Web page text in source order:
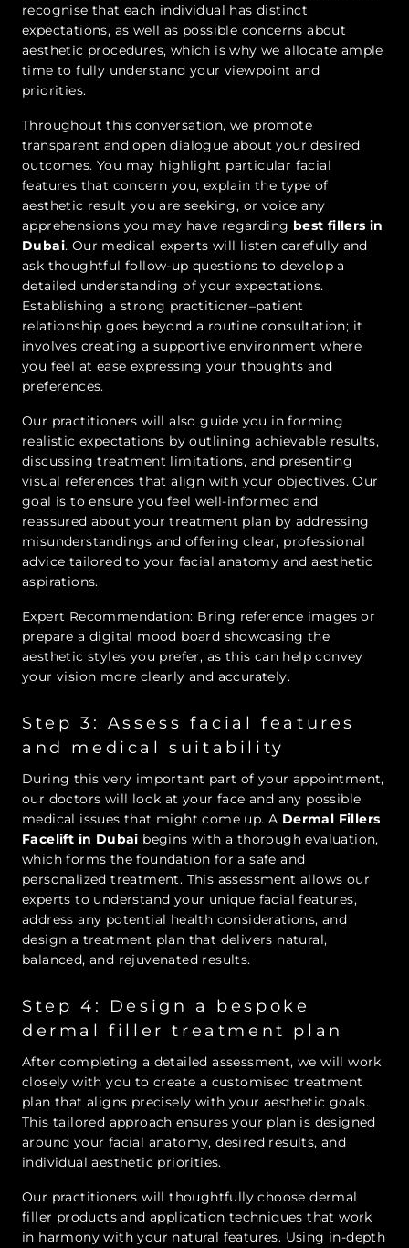
recognise that each individual has distinct
expectations, as well as possible concerns about
aesthetic procedures, which is why we allocate ample
time to fully understand your viewpoint and
priorities.
Throughout this conversation, we promote
transparent and open dialogue about your desired
outcomes. You may highlight particular facial
features that concern you, explain the type of
aesthetic result you are seeking, or voice any
apprehensions you may have regarding best fillers in
Dubai. Our medical experts will listen carefully and
ask thoughtful follow-up questions to develop a
detailed understanding of your expectations.
Establishing a strong practitioner–patient
relationship goes beyond a routine consultation; it
involves creating a supportive environment where
you feel at ease expressing your thoughts and
preferences.
Our practitioners will also guide you in forming
realistic expectations by outlining achievable results,
discussing treatment limitations, and presenting
visual references that align with your objectives. Our
goal is to ensure you feel well-informed and
reassured about your treatment plan by addressing
misunderstandings and offering clear, professional
advice tailored to your facial anatomy and aesthetic
aspirations.
Expert Recommendation: Bring reference images or
prepare a digital mood board showcasing the
aesthetic styles you prefer, as this can help convey
your vision more clearly and accurately.
Step 3: Assess facial features
and medical suitability
During this very important part of your appointment,
our doctors will look at your face and any possible
medical issues that might come up. A Dermal Fillers
Facelift in Dubai begins with a thorough evaluation,
which forms the foundation for a safe and
personalized treatment. This assessment allows our
experts to understand your unique facial features,
address any potential health considerations, and
design a treatment plan that delivers natural,
balanced, and rejuvenated results.
Step 4: Design a bespoke
dermal filler treatment plan
After completing a detailed assessment, we will work
closely with you to create a customised treatment
plan that aligns precisely with your aesthetic goals.
This tailored approach ensures your plan is designed
around your facial anatomy, desired results, and
individual aesthetic priorities.
Our practitioners will thoughtfully choose dermal
filler products and application techniques that work
in harmony with your natural features. Using in-depth